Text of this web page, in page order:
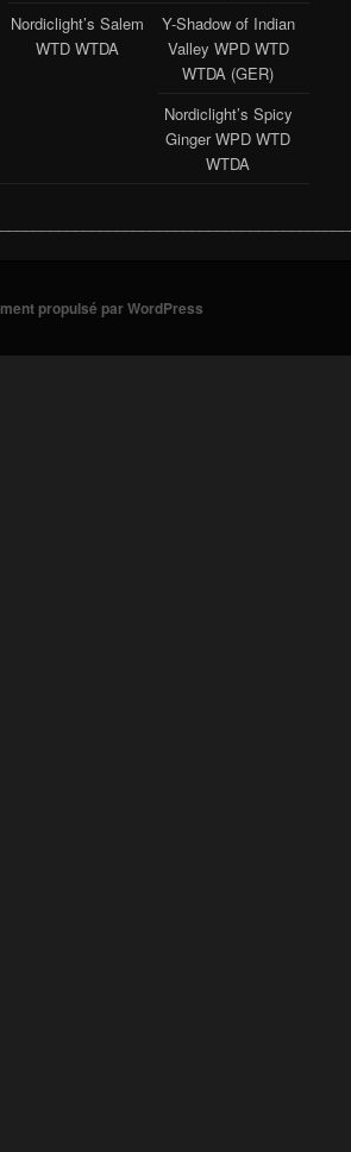
Nordiclight’s Salem
WTD WTDA
Y-Shadow of Indian
Valley WPD WTD
WTDA (GER)
Nordiclight’s Spicy
Ginger WPD WTD
WTDA
propulsé par WordPress